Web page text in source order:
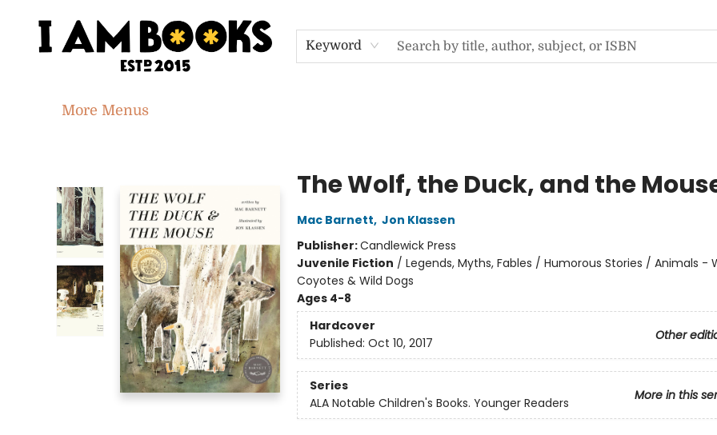
Keyword
Home
Shop
Gift Cards
Events
About
Contact & Hours
Jobs
More Menus
The Wolf, the Duck, and the
Mac Barnett, Jon Klassen
Publisher:Candlewick Press
Juvenile Fiction / Legends, Myths, Fables / Humorous Stories / Animals -
Coyotes & Wild Dogs
Ages 4-8
Hardcover
Other
Published: Oct 10, 2017
Series
More in this
ALA Notable Children's Books. Younger Readers